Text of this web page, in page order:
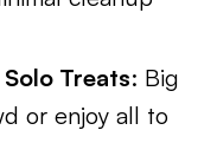
Treats: Big
or enjoy all to